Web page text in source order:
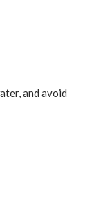
and avoid